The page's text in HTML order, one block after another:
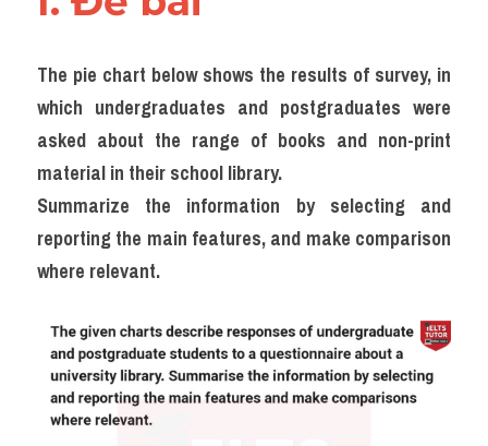
Cam
Environment
Đề thi thật Task 1
Process
Task 1
Đề thi IELTS thật
IELTS Advice
Đề thi thật Task 2
The pie chart below shows the results of survey, in
which undergraduates and postgraduates were
asked about the range of books and non-print
material in their school library.
Summarize the information by selecting and
reporting the main features, and make comparison
where relevant.